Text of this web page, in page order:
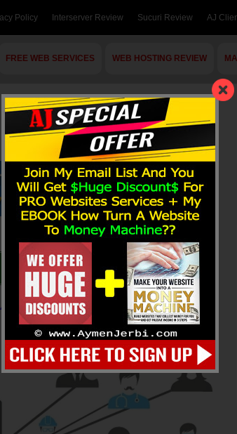
Policy Interserver Review Sucuri Review AJ
FREE WEB SERVICES WEB HOSTING REVIEW
?
Send Share